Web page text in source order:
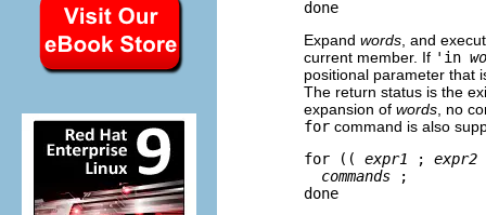
Expand words , and
current member. If 'in
positional parameter that
The return status is the
expansion of words , no
for command is also
for (( expr1 ; expr2
commands ;